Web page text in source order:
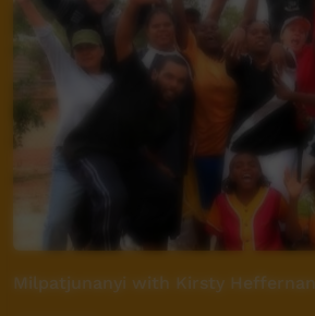
Milpatjunanyi with Kirsty Heffernan